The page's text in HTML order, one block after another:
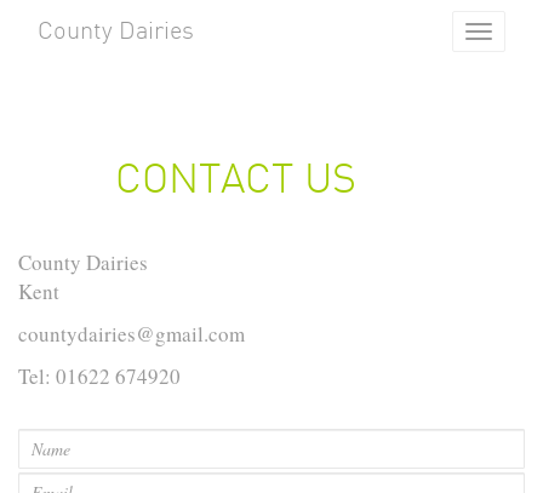
Toggle
County Dairies
CONTACT US
County Dairies
Kent
countydairies@gmail.com
Tel: 01622 674920